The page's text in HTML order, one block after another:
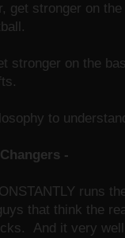
get stronger on
stronger on the
to
-
runs
that think the
And it very